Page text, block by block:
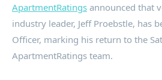
ApartmentRatings announced that
industry leader, Jeff Proebstle, has
Officer, marking his return to the
ApartmentRatings team.